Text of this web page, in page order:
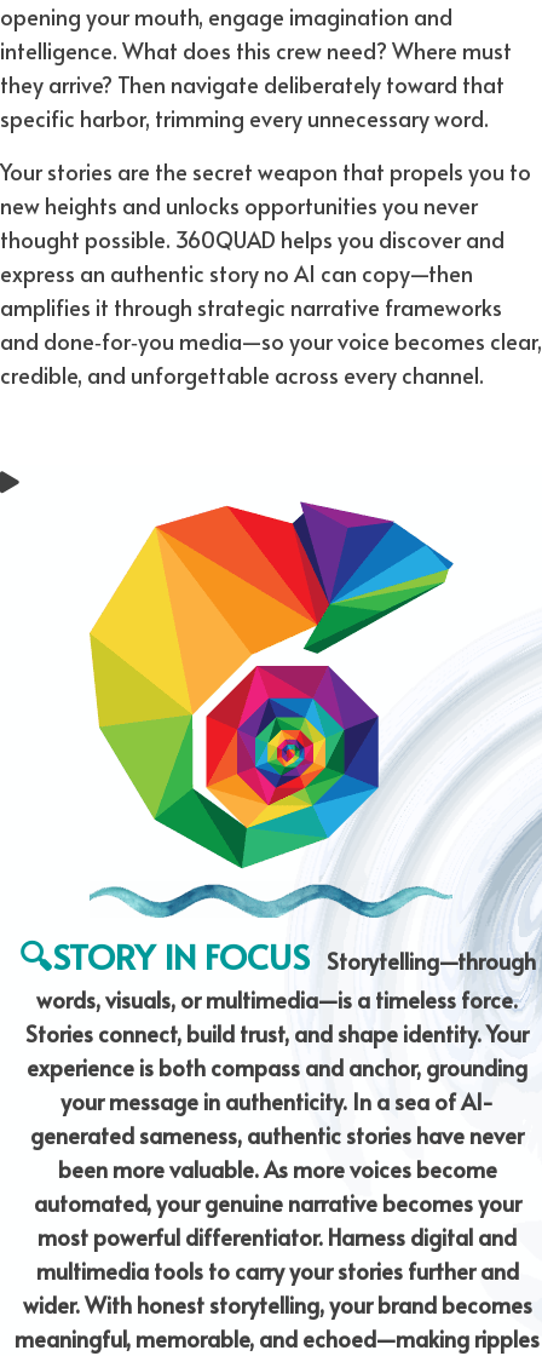
opening your mouth, engage imagination and
intelligence. What does this crew need? Where must
they arrive? Then navigate deliberately toward that
specific harbor, trimming every unnecessary word.
Your stories are the secret weapon that propels you to
new heights and unlocks opportunities you never
thought possible. 360QUAD helps you discover and
express an authentic story no AI can copy—then
amplifies it through strategic narrative frameworks
and done‑for‑you media—so your voice becomes clear,
credible, and unforgettable across every channel.​
🔍STORY IN FOCUS Storytelling—through
words, visuals, or multimedia—is a timeless force.
Stories connect, build trust, and shape identity. Your
experience is both compass and anchor, grounding
your message in authenticity. In a sea of AI-
generated sameness, authentic stories have never
been more valuable. As more voices become
automated, your genuine narrative becomes your
most powerful differentiator. Harness digital and
multimedia tools to carry your stories further and
wider. With honest storytelling, your brand becomes
meaningful, memorable, and echoed—making ripples